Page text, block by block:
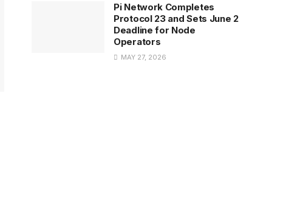
Pi Network Completes
Protocol 23 and Sets June 2
Deadline for Node
Operators
MAY 27, 2026